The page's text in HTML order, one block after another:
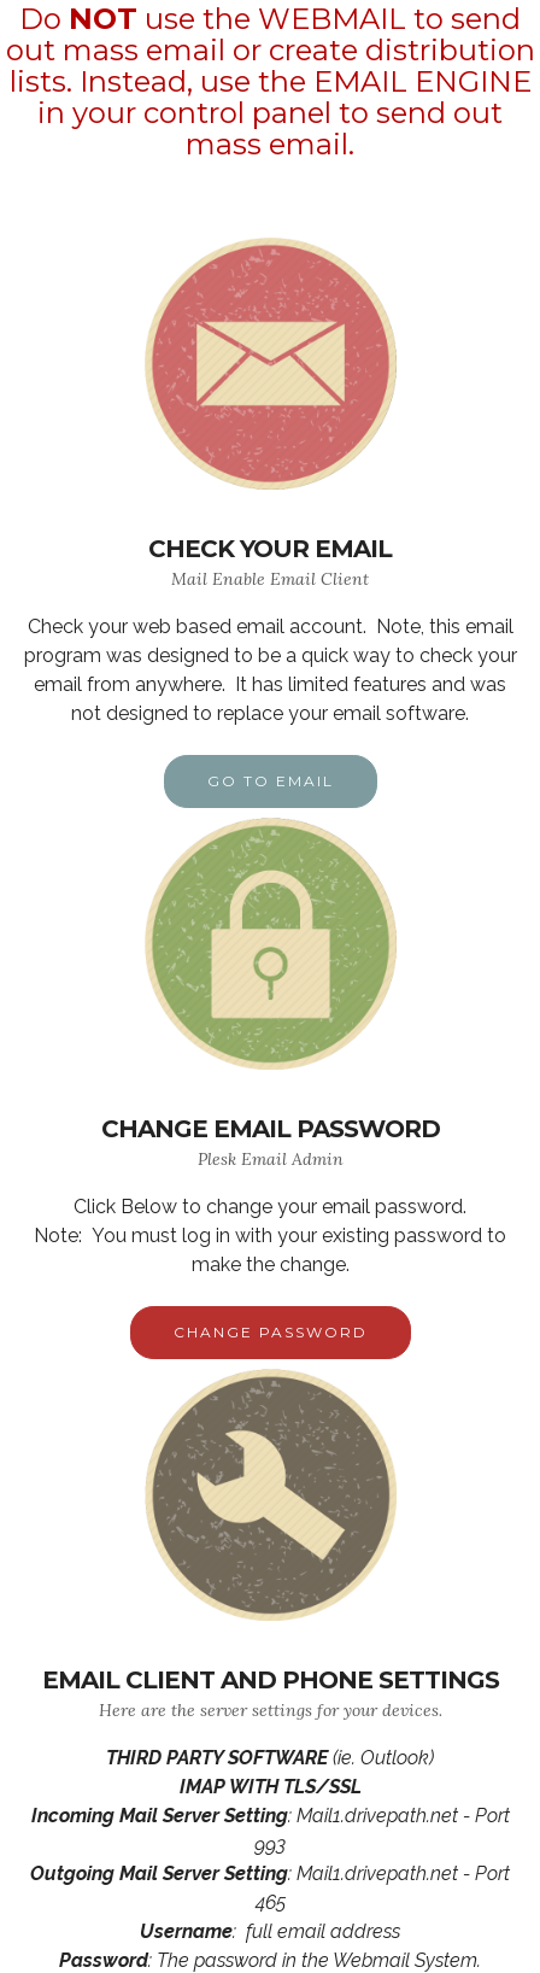
Do NOT use the WEBMAIL to send
out mass email or create distribution
lists. Instead, use the EMAIL ENGINE
in your control panel to send out
mass email.
CHECK YOUR EMAIL
Mail Enable Email Client
Check your web based email account. Note, this email
program was designed to be a quick way to check your
email from anywhere. It has limited features and was
not designed to replace your email software.
GO TO EMAIL
CHANGE EMAIL PASSWORD
Plesk Email Admin
Click Below to change your email password.
Note: You must log in with your existing password to
make the change.
CHANGE PASSWORD
EMAIL CLIENT AND PHONE SETTINGS
Here are the server settings for your devices.
THIRD PARTY SOFTWARE(ie. Outlook)
IMAP WITH TLS/SSL
Incoming Mail Server Setting: Mail1.drivepath.net - Port
993
Outgoing Mail Server Setting: Mail1.drivepath.net - Port
465
Username: full email address
Password: The password in the Webmail System.